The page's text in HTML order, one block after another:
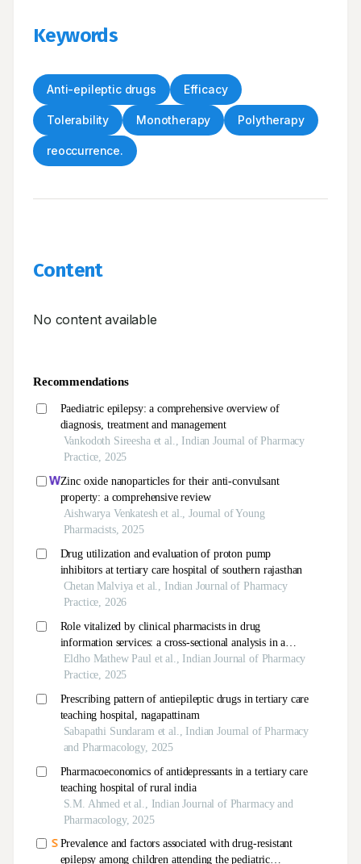
Keywords
Anti-epileptic drugs Efficacy
Tolerability Monotherapy Polytherapy
reoccurrence.
Content
No content available